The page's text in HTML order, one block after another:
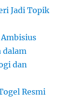
Jadi Topik
dalam
dan
Resmi